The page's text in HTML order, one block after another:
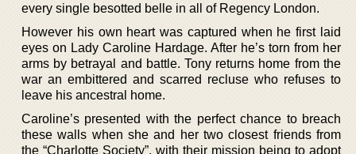
every single besotted belle in all of Regency London.
However his own heart was captured when he first laid
eyes on Lady Caroline Hardage. After he’s torn from her
arms by betrayal and battle. Tony returns home from the
war an embittered and scarred recluse who refuses to
leave his ancestral home.
Caroline’s presented with the perfect chance to breach
these walls when she and her two closest friends from
the “Charlotte Society”, with their mission being to adopt